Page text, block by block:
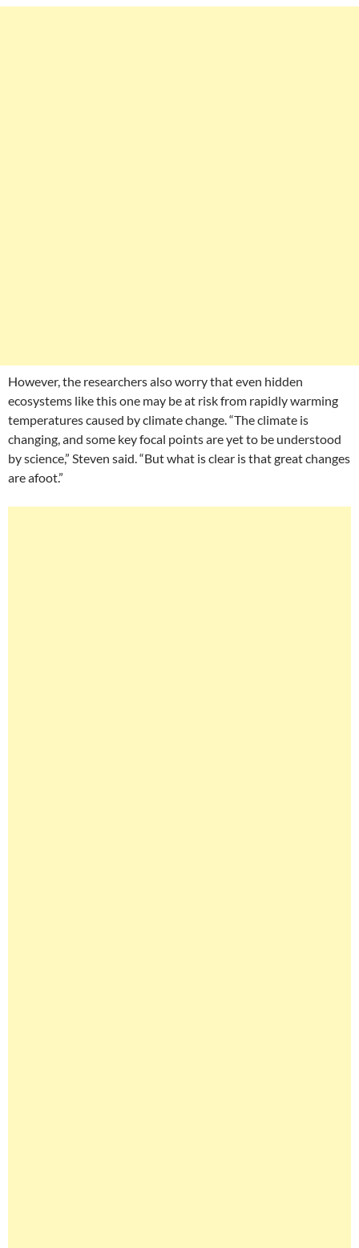
However, the researchers also worry that even hidden
ecosystems like this one may be at risk from rapidly warming
temperatures caused by climate change. “The climate is
changing, and some key focal points are yet to be understood
by science,” Steven said. “But what is clear is that great changes
are afoot.”